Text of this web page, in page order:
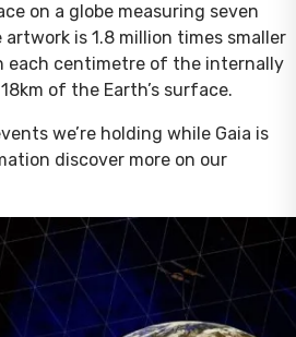
on a globe measuring seven
is 1.8 million times smaller
each centimetre of the internally
of the Earth’s surface.
we’re holding while Gaia is
discover more on our